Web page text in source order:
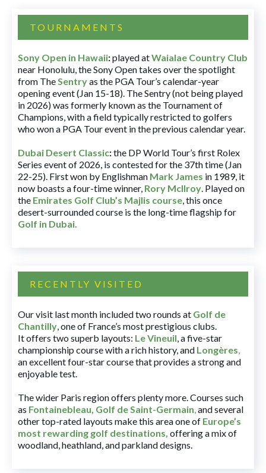
TOURNAMENTS
Sony Open in Hawaii:played atWaialae Country Club
near Honolulu, the Sony Open takes over the spotlight
from TheSentryas the PGA Tour’s calendar-year
opening event (Jan 15-18). The Sentry (not being played
in 2026) was formerly known as the Tournament of
Champions, with a field typically restricted to golfers
who won a PGA Tour event in the previous calendar year.
Dubai Desert Classic:the DP World Tour’s first Rolex
Series event of 2026, is contested for the 37th time (Jan
22-25). First won by Englishman Mark James in 1989, it
now boasts a four-time winner, Rory McIlroy. Played on
the Emirates Golf Club’s Majlis course, this once
desert-surrounded course is the long-time flagship for
Golf in Dubai.
RECENTLY VISITED
Our visit last month included two rounds at Golf de
Chantilly, one of France’s most prestigious clubs.
It offers two superb layouts: Le Vineuil, a five-star
championship course with a rich history, and Longères,
an excellent four-star course that provides a strong and
enjoyable test.
The wider Paris region offers plenty more. Courses such
as Fontainebleau, Golf de Saint-Germain,and several
other top-rated layouts make this area one of Europe’s
most rewarding golf destinations, offering a mix of
woodland, heathland, and parkland designs.